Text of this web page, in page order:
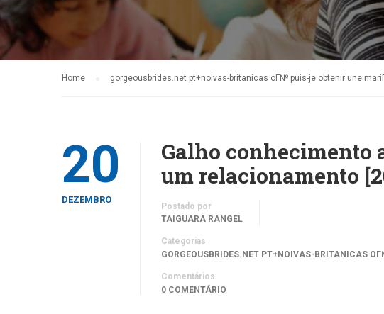
Home gorgeousbrides.net pt+noivas-britanicas oГ№ puis-je obtenir une
20
DEZEMBRO
Galho conhecimento
um relacionamento
Postado por
TAIGUARA RANGEL
Categorias
GORGEOUSBRIDES.NET PT+NOIVAS-BRITANICAS
Comentários
0 COMENTÁRIO